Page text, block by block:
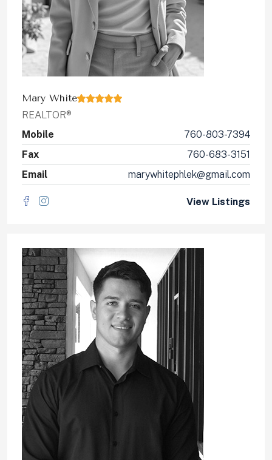
Mary White
REALTOR®
Mobile
760-803-7394
Fax
760-683-3151
Email
marywhitephlek@gmail.com
View Listings